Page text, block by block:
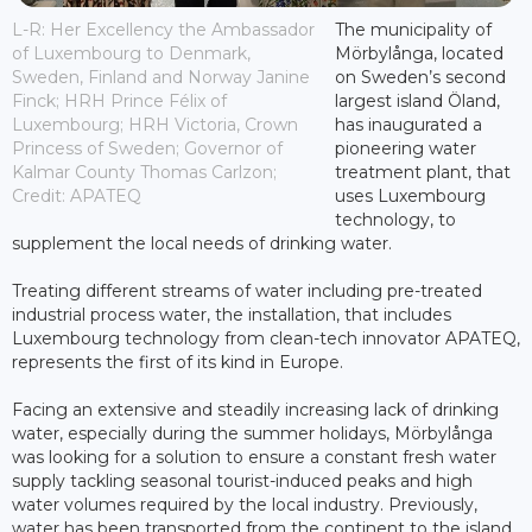
L-R: Her Excellency the Ambassador
of Luxembourg to Denmark,
Sweden, Finland and Norway Janine
Finck; HRH Prince Félix of
Luxembourg; HRH Victoria, Crown
Princess of Sweden; Governor of
Kalmar County Thomas Carlzon;
Credit: APATEQ
The municipality of
Mörbylånga, located
on Sweden’s second
largest island Öland,
has inaugurated a
pioneering water
treatment plant, that
uses Luxembourg
technology, to
supplement the local needs of drinking water.
Treating different streams of water including pre-treated
industrial process water, the installation, that includes
Luxembourg technology from clean-tech innovator APATEQ,
represents the first of its kind in Europe.
Facing an extensive and steadily increasing lack of drinking
water, especially during the summer holidays, Mörbylånga
was looking for a solution to ensure a constant fresh water
supply tackling seasonal tourist-induced peaks and high
water volumes required by the local industry. Previously,